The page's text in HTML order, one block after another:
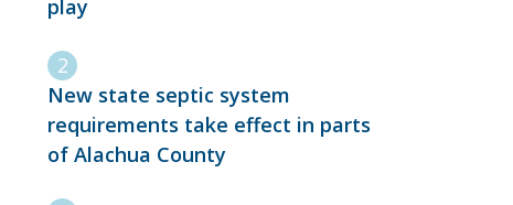
play
New state septic system
requirements take effect in parts
of Alachua County